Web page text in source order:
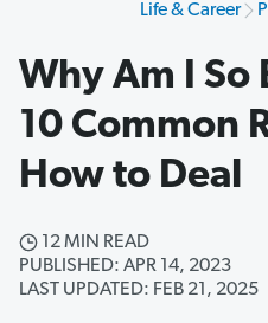
Life & Career
Why Am I So
10 Common
How to Deal
12 MIN READ
PUBLISHED: APR 14, 2023
LAST UPDATED: FEB 21, 2025